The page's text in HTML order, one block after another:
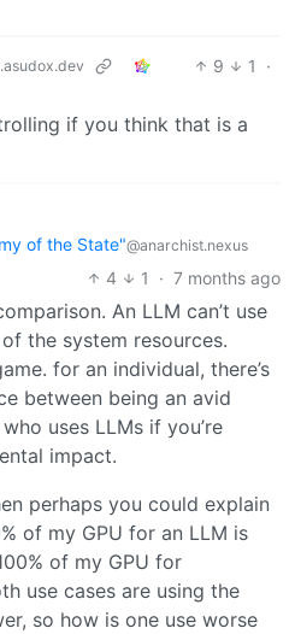
9 1
·
if you think that is a
of the State"@anarchist.nexus
4 1 · 7 months ago
An LLM can’t use
the system resources.
for an individual, there’s
between being an avid
uses LLMs if you’re
impact.
perhaps you could explain
of my GPU for an LLM is
of my GPU for
use cases are using the
so how is one use worse